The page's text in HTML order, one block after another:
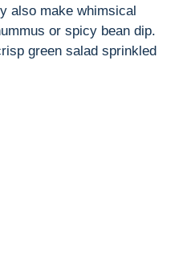
also make whimsical
or spicy bean dip.
green salad sprinkled